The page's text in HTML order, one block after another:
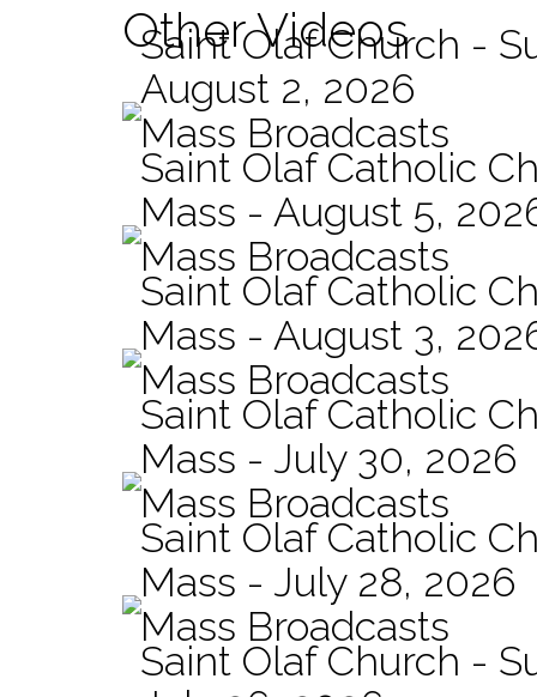
Other Videos
Saint Olaf Church -
August 2, 2026
Mass Broadcasts
Saint Olaf Catholic
Mass - August 5,
Mass Broadcasts
Saint Olaf Catholic
Mass - August 3,
Mass Broadcasts
Saint Olaf Catholic
Mass - July 30, 2026
Mass Broadcasts
Saint Olaf Catholic
Mass - July 28, 2026
Mass Broadcasts
Saint Olaf Church -